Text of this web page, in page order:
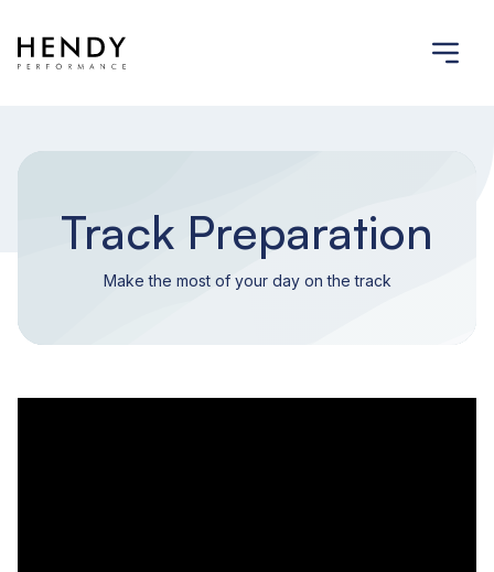
Track Preparation
Make the most of your day on the track